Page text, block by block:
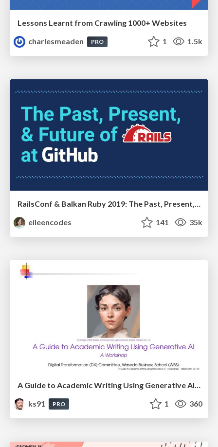
Lessons Learnt from Crawling 1000+ Websites
charlesmeaden
PRO 1 1.5k
RailsConf & Balkan Ruby 2019: The Past, Present, and Future of Rails at GitHub
eileencodes
141 35k
ks91
PRO 1 360